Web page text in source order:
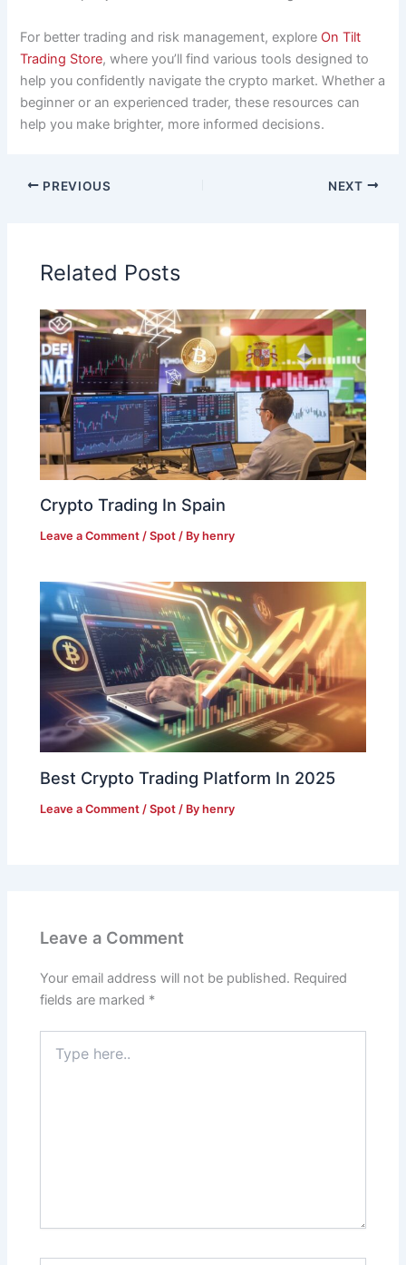
For better trading and risk management, explore On Tilt
Trading Store, where you’ll find various tools designed to
help you confidently navigate the crypto market. Whether a
beginner or an experienced trader, these resources can
help you make brighter, more informed decisions.
PREVIOUS NEXT
Related Posts
Crypto Trading In Spain
Leave a Comment /Spot / Byhenry
Best Crypto Trading Platform In 2025
Leave a Comment /Spot / Byhenry
Leave a Comment
Your email address will not be published. Required
fields are marked *
here..